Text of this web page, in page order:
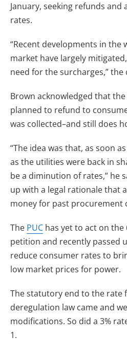
January, seeking refunds and
rates.
“Recent developments in the
market have largely
need for the surcharges,” the
Brown acknowledged that
planned to refund to
was collected–and still does
“The idea was that, as soon
as the utilities were back in
be a diminution of rates,” he
up with a legal rationale that
money for past procurement
The PUC has yet to act on
petition and recently passed
reduce consumer rates to
low market prices for power.
The statutory end to the rate
deregulation law came and
modifications. So did a 3%
1.